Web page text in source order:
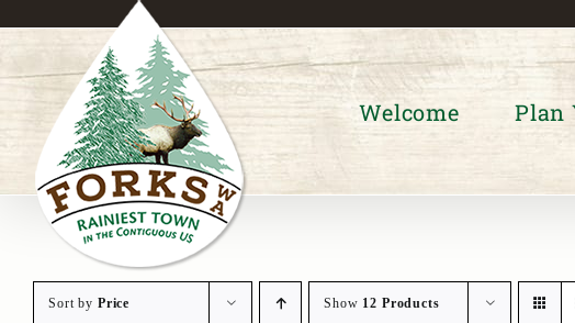
content
Welcome Plan
Sort by Price Show 12 Products